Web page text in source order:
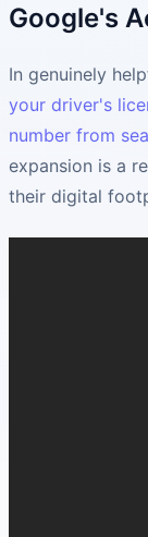
Google's
In genuinely
your driver's
number from
expansion is a
their digital